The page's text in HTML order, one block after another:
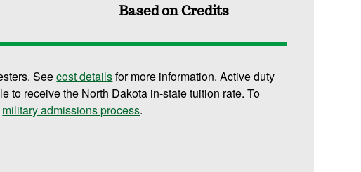
Based on Credits
Seecost detailsfor more information. Active duty
to receive the North Dakota in-state tuition rate. To
military admissions process.